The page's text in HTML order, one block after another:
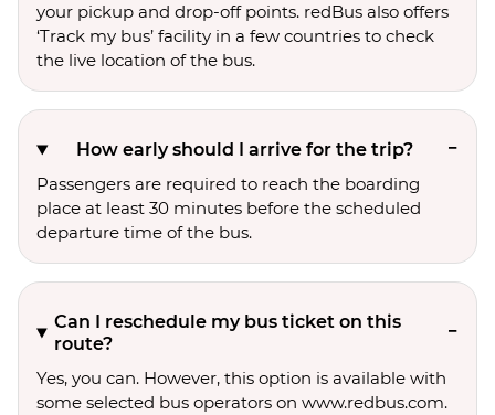
your pickup and drop-off points. redBus also offers
‘Track my bus’ facility in a few countries to check
the live location of the bus.
How early should I arrive for the trip?
Passengers are required to reach the boarding
place at least 30 minutes before the scheduled
departure time of the bus.
Can I reschedule my bus ticket on this
route?
Yes, you can. However, this option is available with
some selected bus operators on www.redbus.com.